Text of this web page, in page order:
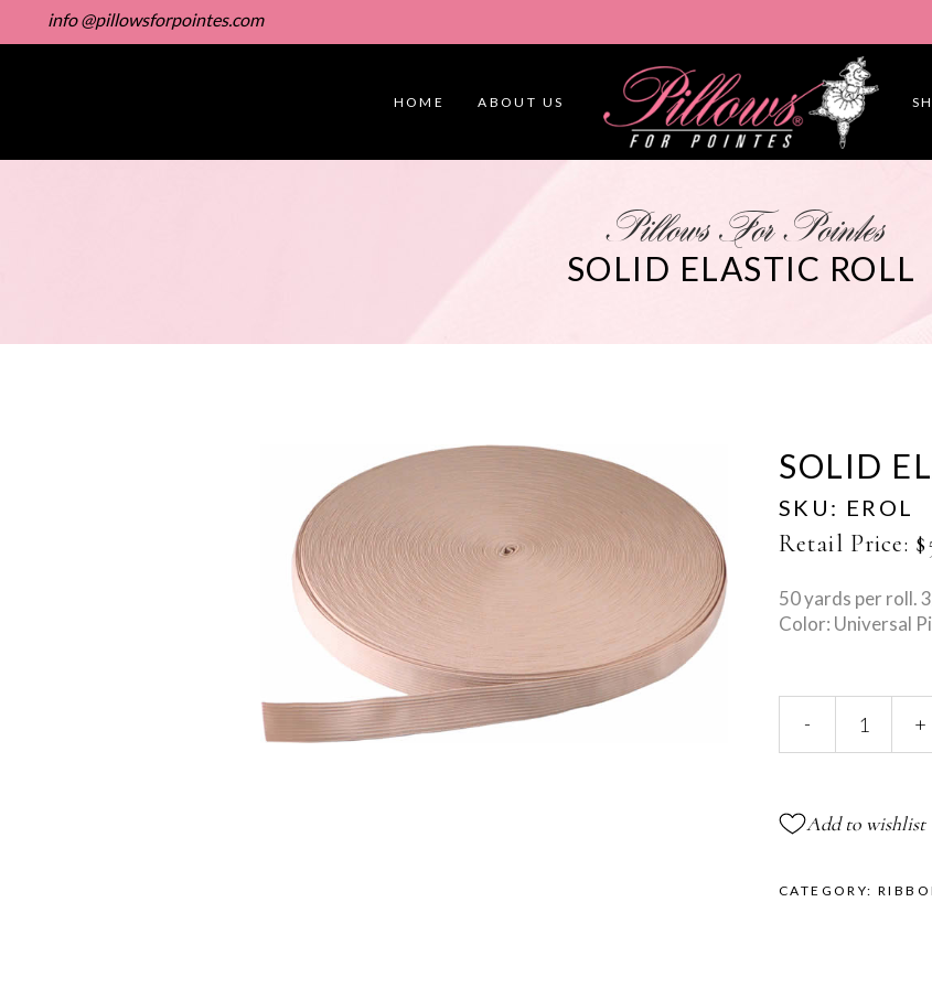
info @pillowsforpointes.com
HOME ABOUT US
Pillows For Pointes
SOLID ELASTIC ROLL
SOLID
SKU: EROL
Retail Price: $
50 yards per roll.
Color: Universal
Elastic
Roll
- +
Add to wishlist
CATEGORY: